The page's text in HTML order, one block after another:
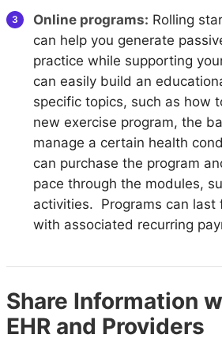
Online programs: Rolling
can help you generate
practice while supporting
can easily build an
specific topics, such as how
new exercise program, the
manage a certain health
can purchase the program
pace through the modules,
activities. Programs can last
with associated recurring
Share Information
EHR and Providers